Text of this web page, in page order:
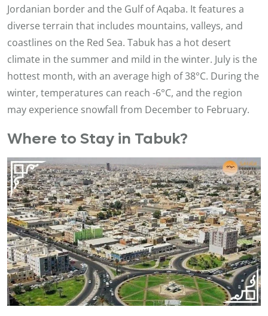
Jordanian border and the Gulf of Aqaba. It features a
diverse terrain that includes mountains, valleys, and
coastlines on the Red Sea. Tabuk has a hot desert
climate in the summer and mild in the winter. July is the
hottest month, with an average high of 38°C. During the
winter, temperatures can reach -6°C, and the region
may experience snowfall from December to February.
Where to Stay in Tabuk?